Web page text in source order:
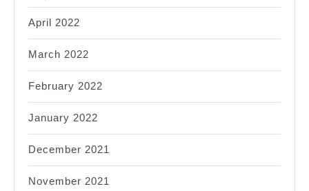
April 2022
March 2022
February 2022
January 2022
December 2021
November 2021